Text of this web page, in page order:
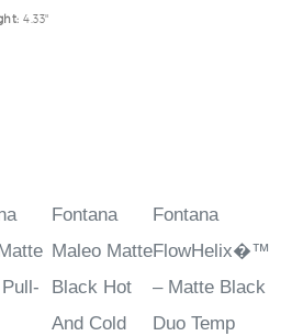
4.33"
Fontana
Maleo Matte
Black Hot
And Cold
Fontana
FlowHelix�™
– Matte Black
Duo Temp